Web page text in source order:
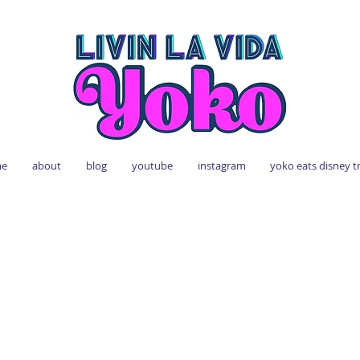
about blog youtube instagram yoko eats disney